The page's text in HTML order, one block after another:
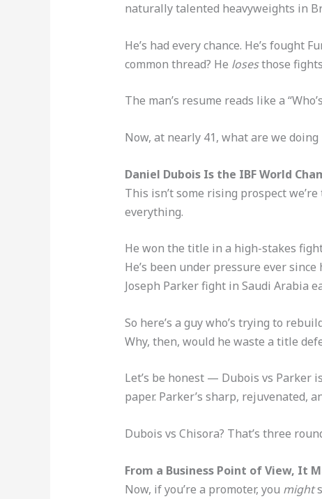
naturally talented heavyweights in
He’s had every chance. He’s fought
common thread? He losesthose
The man’s resume reads like a
Now, at nearly 41, what are we
Daniel Dubois Is the IBF World
This isn’t some rising prospect
everything.
He won the title in a high-stakes
He’s been under pressure ever
Joseph Parker fight in Saudi Arabia
So here’s a guy who’s trying to
Why, then, would he waste a title
Let’s be honest — Dubois vs Parker
paper. Parker’s sharp, rejuvenated,
Dubois vs Chisora? That’s three
From a Business Point of View, It
Now, if you’re a promoter, you might